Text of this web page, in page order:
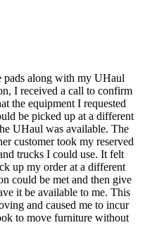
pads along with my UHaul
I received a call to confirm
the equipment I requested
be picked up at a different
UHaul was available. The
customer took my reserved
trucks I could use. It felt
up my order at a different
could be met and then give
it be available to me. This
and caused me to incur
to move furniture without